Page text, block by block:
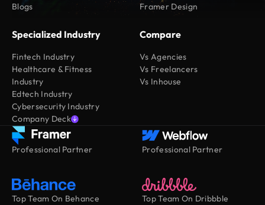
Blogs
Framer Design
Specialized Industry
Fintech Industry
Healthcare & Fitness
Industry
Edtech Industry
Cybersecurity Industry
Company Deck
Compare
Vs Agencies
Vs Freelancers
Vs Inhouse
Professional Partner Professional Partner
Top Team On Behance Top Team On Dribbble